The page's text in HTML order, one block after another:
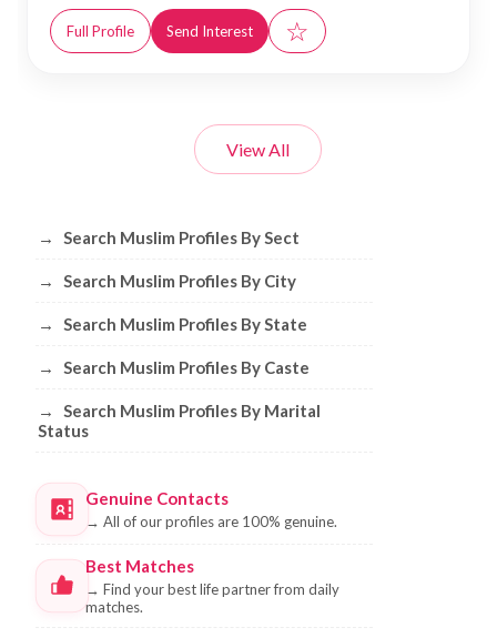
Full Profile Send Interest ☆
View All
Browse Muslim Profiles by Sect, City,
→ Search Muslim Profiles By Sect
→ Search Muslim Profiles By City
→ Search Muslim Profiles By State
→ Search Muslim Profiles By Caste
→
Search Muslim Profiles By Marital
Status
Genuine Contacts
→ All of our profiles are 100% genuine.
Best Matches
→ Find your best life partner from daily
matches.